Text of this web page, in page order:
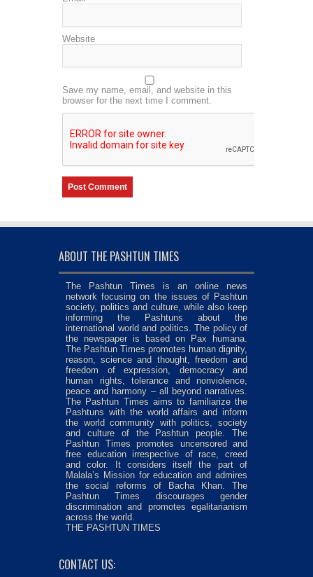
Website
Save my name, email, and website in this
browser for the next time I comment.
ABOUT THE PASHTUN TIMES
The Pashtun Times is an online news
network focusing on the issues of Pashtun
society, politics and culture, while also keep
informing the Pashtuns about the
international world and politics. The policy of
the newspaper is based on Pax humana.
The Pashtun Times promotes human dignity,
reason, science and thought, freedom and
freedom of expression, democracy and
human rights, tolerance and nonviolence,
peace and harmony – all beyond narratives.
The Pashtun Times aims to familiarize the
Pashtuns with the world affairs and inform
the world community with politics, society
and culture of the Pashtun people. The
Pashtun Times promotes uncensored and
free education irrespective of race, creed
and color. It considers itself the part of
Malala’s Mission for education and admires
the social reforms of Bacha Khan. The
Pashtun Times discourages gender
discrimination and promotes egalitarianism
across the world.
THE PASHTUN TIMES
CONTACT US: